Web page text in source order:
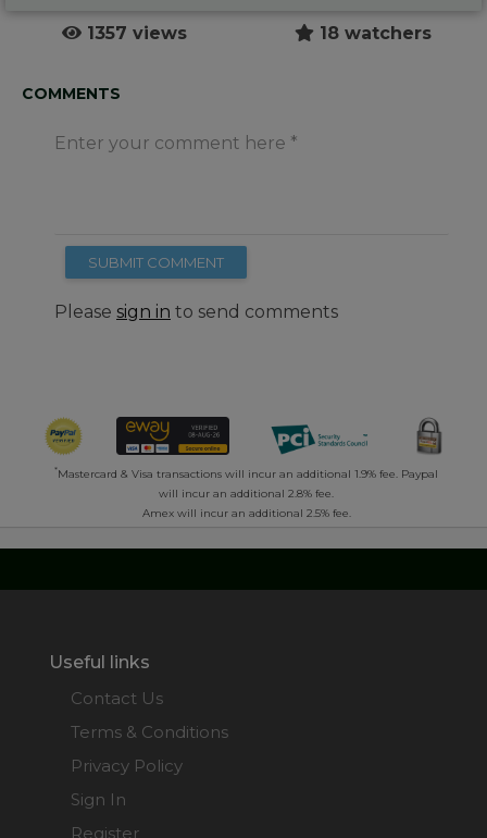
1357 views 18 watchers
COMMENTS
Enter your comment here
SUBMIT COMMENT
Please sign in to send comments
*Mastercard & Visa transactions will incur an additional 1.9% fee. Paypal
will incur an additional 2.8% fee.
Amex will incur an additional 2.5% fee.
Useful links
Contact Us
Terms & Conditions
Privacy Policy
Sign In
Register